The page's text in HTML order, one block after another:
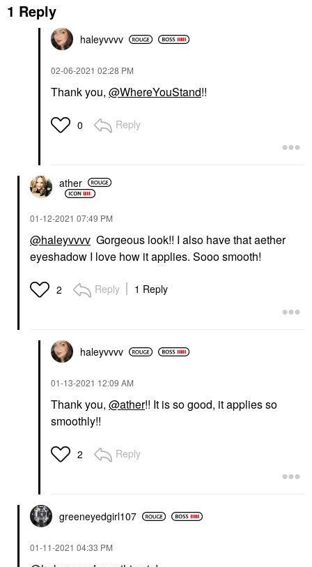
1 Reply
haleyvvvv
‎02-06-2021 02:28 PM
Thank you, @WhereYouStand!!
0 Reply
ather
‎01-12-2021 07:49 PM
@haleyvvvv Gorgeous look!! I also have that aether
eyeshadow I love how it applies. Sooo smooth!
2 Reply 1 Reply
haleyvvvv
‎01-13-2021 12:09 AM
Thank you, @ather!! It is so good, it applies so
smoothly!!
2 Reply
greeneyedgirl107
‎01-11-2021 04:33 PM